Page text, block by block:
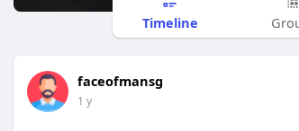
Timeline
faceofmansg
1 y